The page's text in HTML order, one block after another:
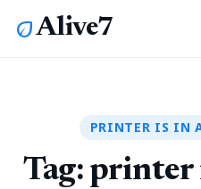
ecoAlive7
PRINTER IS IN
Tag: printer